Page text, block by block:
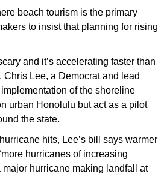
beach tourism is the primary
to insist that planning for rising
and it’s accelerating faster than
Lee, a Democrat and lead
of the shoreline
urban Honolulu but act as a pilot
the state.
hits, Lee’s bill says warmer
hurricanes of increasing
hurricane making landfall at